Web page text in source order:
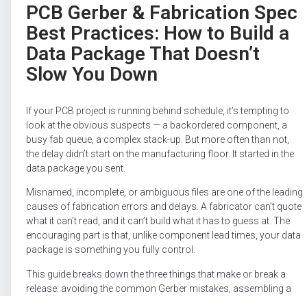
PCB Gerber & Fabrication Spec
Best Practices: How to Build a
Data Package That Doesn’t
Slow You Down
If your PCB project is running behind schedule, it’s tempting to
look at the obvious suspects — a backordered component, a
busy fab queue, a complex stack-up. But more often than not,
the delay didn’t start on the manufacturing floor. It started in the
data package you sent.
Misnamed, incomplete, or ambiguous files are one of the leading
causes of fabrication errors and delays. A fabricator can’t quote
what it can’t read, and it can’t build what it has to guess at. The
encouraging part is that, unlike component lead times, your data
package is something you fully control.
This guide breaks down the three things that make or break a
release: avoiding the common Gerber mistakes, assembling a